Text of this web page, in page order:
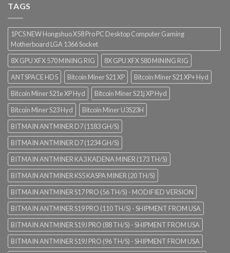
TAGS
1PCS NEW Hongshuo X58 Pro PC Desktop Computer Gaming
Motherboard LGA 1366 Socket
8X GPU XFX 570 MINING RIG
8X GPU XFX 580 MINING RIG
ANTSPACE HD5
Bitcoin Miner S21 XP
Bitcoin Miner S21 XP+ Hyd
Bitcoin Miner S21e XP Hyd
Bitcoin Miner S21j XP Hyd
Bitcoin Miner S23 Hyd
Bitcoin Miner U3S23H
BITMAIN ANTMINER D7 (1183 GH/S)
BITMAIN ANTMINER D7 (1234 GH/S)
BITMAIN ANTMINER KA3 KADENA MINER (173 TH/S)
BITMAIN ANTMINER KS5 KASPA MINER (20 TH/S)
BITMAIN ANTMINER S17 PRO (56 TH/S) - MODIFIED VERSION
BITMAIN ANTMINER S19 PRO (110 TH/S) - SHIPMENT FROM USA
BITMAIN ANTMINER S19J PRO (88 TH/S) - SHIPMENT FROM USA
BITMAIN ANTMINER S19J PRO (96 TH/S) - SHIPMENT FROM USA